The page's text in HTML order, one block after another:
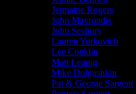
Jermaine Rogers
John Mavroudis
John Seabury
Lauren Yurkovich
Lee Conklin
Matt Leunig
Mike Dolgushkin
Pat & George Sargent